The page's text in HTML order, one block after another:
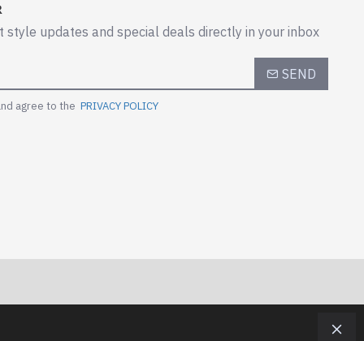
style updates and special deals directly in your inbox
SEND
agree to the PRIVACY POLICY